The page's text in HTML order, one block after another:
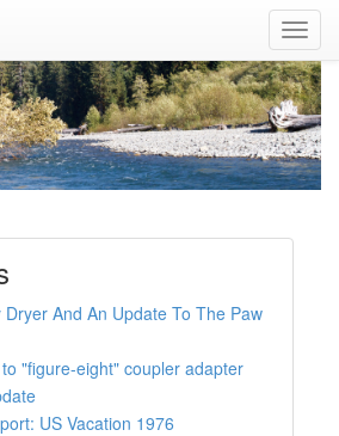
And An Update To The Paw
"figure-eight" coupler adapter
US Vacation 1976